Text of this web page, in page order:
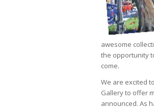
awesome
the opportunity
come.
We are excited
Gallery to offer
announced. As